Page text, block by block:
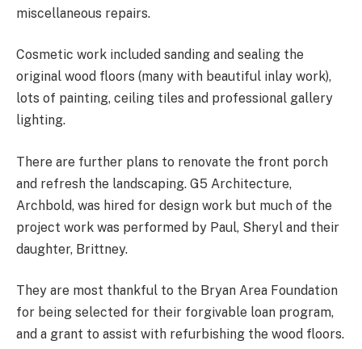
miscellaneous repairs.
Cosmetic work included sanding and sealing the
original wood floors (many with beautiful inlay work),
lots of painting, ceiling tiles and professional gallery
lighting.
There are further plans to renovate the front porch
and refresh the landscaping. G5 Architecture,
Archbold, was hired for design work but much of the
project work was performed by Paul, Sheryl and their
daughter, Brittney.
They are most thankful to the Bryan Area Foundation
for being selected for their forgivable loan program,
and a grant to assist with refurbishing the wood floors.